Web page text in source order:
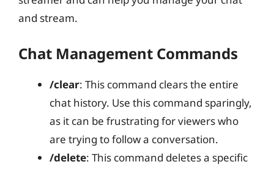
and stream.
Chat Management Commands
/clear: This command clears the entire
chat history. Use this command sparingly,
as it can be frustrating for viewers who
are trying to follow a conversation.
/delete: This command deletes a specific